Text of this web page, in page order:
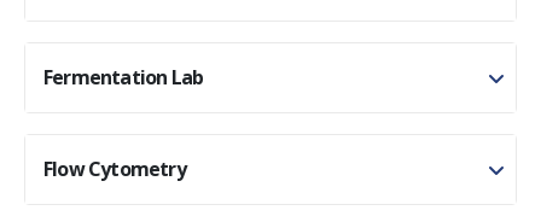
Fermentation Lab
Flow Cytometry